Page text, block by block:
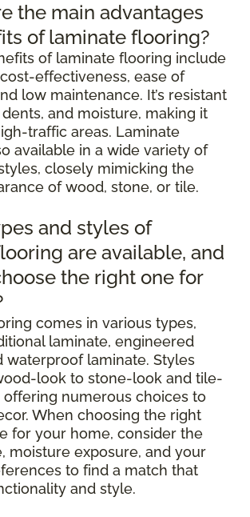
the main advantages
of laminate flooring?
of laminate flooring include
effectiveness, ease of
low maintenance. It’s resistant
and moisture, making it
traffic areas. Laminate
available in a wide variety of
closely mimicking the
of wood, stone, or tile.
and styles of
are available, and
the right one for
comes in various types,
laminate, engineered
waterproof laminate. Styles
look to stone-look and tile-
offering numerous choices to
When choosing the right
for your home, consider the
moisture exposure, and your
to find a match that
and style.